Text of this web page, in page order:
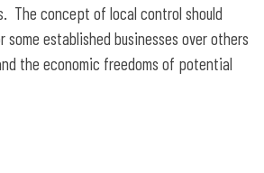
The concept of local control should
some established businesses over others
the economic freedoms of potential